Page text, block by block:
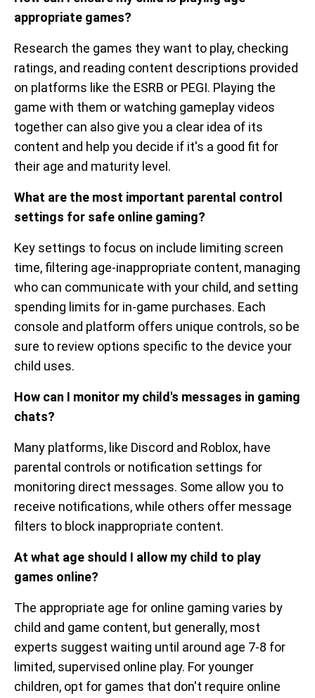
appropriate games?
Research the games they want to play, checking
ratings, and reading content descriptions provided
on platforms like the ESRB or PEGI. Playing the
game with them or watching gameplay videos
together can also give you a clear idea of its
content and help you decide if it's a good fit for
their age and maturity level.
What are the most important parental control
settings for safe online gaming?
Key settings to focus on include limiting screen
time, filtering age-inappropriate content, managing
who can communicate with your child, and setting
spending limits for in-game purchases. Each
console and platform offers unique controls, so be
sure to review options specific to the device your
child uses.
How can I monitor my child's messages in gaming
chats?
Many platforms, like Discord and Roblox, have
parental controls or notification settings for
monitoring direct messages. Some allow you to
receive notifications, while others offer message
filters to block inappropriate content.
At what age should I allow my child to play
games online?
The appropriate age for online gaming varies by
child and game content, but generally, most
experts suggest waiting until around age 7-8 for
limited, supervised online play. For younger
children, opt for games that don't require online